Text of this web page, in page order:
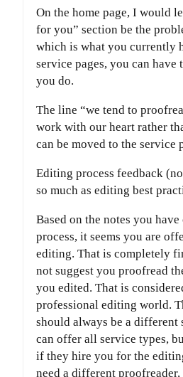
On the home page, I would
for you” section be the
which is what you currently
service pages, you can have
you do.
The line “we tend to
work with our heart rather
can be moved to the service
Editing process feedback
so much as editing best
Based on the notes you
process, it seems you are
editing. That is completely
not suggest you proofread
you edited. That is
professional editing world.
should always be a different
can offer all service types,
if they hire you for the
need a different